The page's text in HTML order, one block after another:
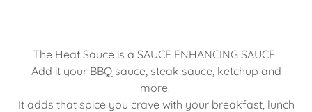
The Heat Sauce is a SAUCE ENHANCING SAUCE!
Add it your BBQ sauce, steak sauce, ketchup and
more.
It adds that spice you crave with your breakfast, lunch